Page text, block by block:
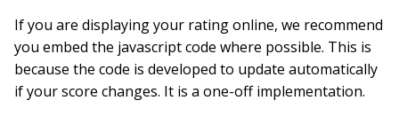
If you are displaying your rating online, we recommend
you embed the javascript code where possible. This is
because the code is developed to update automatically
if your score changes. It is a one-off implementation.